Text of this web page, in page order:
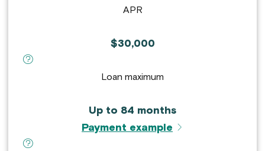
APR
$30,000
definition for Loan maximum :
Loan maximum
Up to 84 months
Payment example
definition for Repayment period :